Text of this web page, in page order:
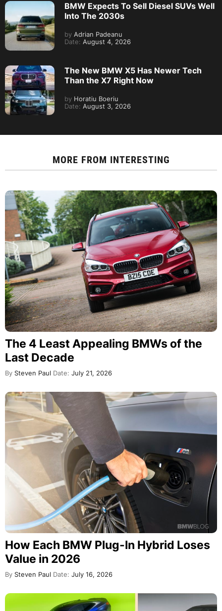
BMW Expects To Sell Diesel SUVs Well
Into The 2030s
by Adrian Padeanu
Date: August 4, 2026
The New BMW X5 Has Newer Tech
Than the X7 Right Now
by Horatiu Boeriu
Date: August 3, 2026
MORE FROM INTERESTING
The 4 Least Appealing BMWs of the
Last Decade
By Steven Paul Date: July 21, 2026
How Each BMW Plug-In Hybrid Loses
Value in 2026
By Steven Paul Date: July 16, 2026